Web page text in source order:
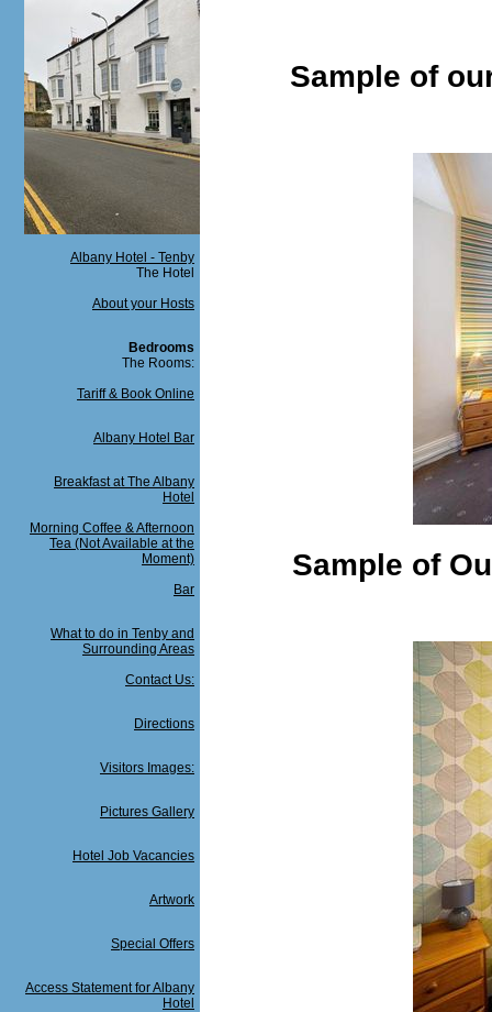
Albany Hotel - Tenby
The Hotel
About your Hosts
Bedrooms
The Rooms:
Tariff & Book Online
Albany Hotel Bar
Breakfast at The Albany
Hotel
Morning Coffee & Afternoon
Tea (Not Available at the
Moment)
Bar
What to do in Tenby and
Surrounding Areas
Contact Us:
Directions
Visitors Images:
Pictures Gallery
Hotel Job Vacancies
Artwork
Special Offers
Access Statement for Albany
Hotel
Sample of
Sample of